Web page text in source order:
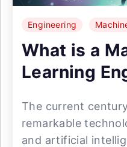
Engineering
What is a
Learning
The current
remarkable
and artificial